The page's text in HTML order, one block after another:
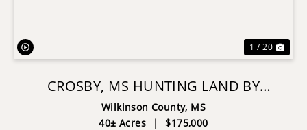
1 / 20
CROSBY, MS HUNTING LAND BY
HOMOCHITTO NATIONAL FOREST
Wilkinson County, MS
40± Acres
| $175,000